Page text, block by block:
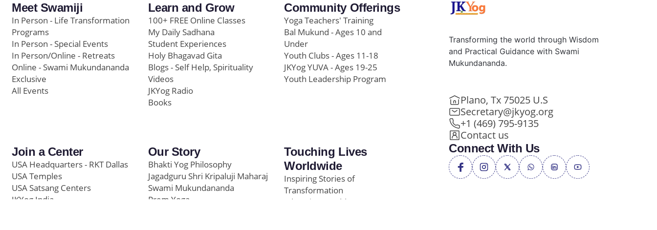
Meet Swamiji
In Person - Life Transformation
Programs
In Person - Special Events
In Person/Online - Retreats
Online - Swami Mukundananda
Exclusive
All Events
Learn and Grow
100+ FREE Online Classes
My Daily Sadhana
Student Experiences
Holy Bhagavad Gita
Blogs - Self Help, Spirituality
Videos
JKYog Radio
Books
Community Offerings
Yoga Teachers' Training
Bal Mukund - Ages 10 and
Under
Youth Clubs - Ages 11-18
JKYog YUVA - Ages 19-25
Youth Leadership Program
Join a Center
USA Headquarters - RKT Dallas
USA Temples
USA Satsang Centers
JKYog India
Our Story
Bhakti Yog Philosophy
Jagadguru Shri Kripaluji Maharaj
Swami Mukundananda
Prem Yoga
Touching Lives
Worldwide
Inspiring Stories of
Transformation
Education/Healthcare
Transforming the world through Wisdom
and Practical Guidance with Swami
Mukundananda.
Plano, Tx 75025 U.S
Secretary@jkyog.org
+1 (469) 795-9135
Contact us
Connect With Us